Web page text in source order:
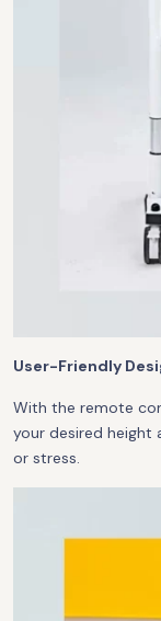
User-Friendly
With the remote
your desired height
or stress.